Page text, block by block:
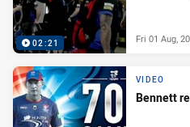
02:21 Fri 01 Aug,
VIDEO
Bennett